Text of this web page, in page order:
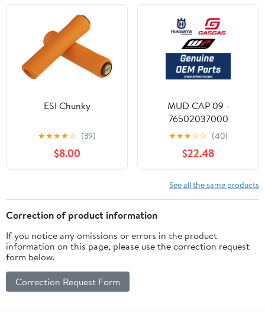
ESI Chunky
★★★★☆ (39)
$8.00
MUD CAP 09 -
76502037000
★★★☆☆ (40)
$22.48
See all the same products
Correction of product information
If you notice any omissions or errors in the product
information on this page, please use the correction request
form below.
Correction Request Form